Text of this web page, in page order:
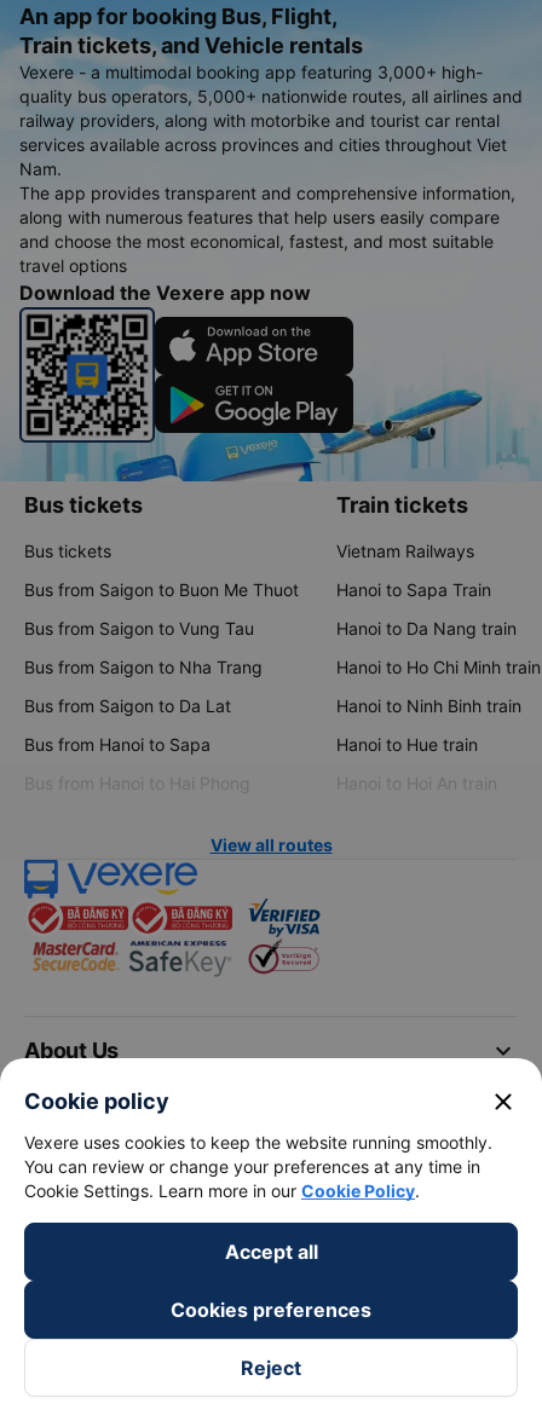
An app for booking Bus, Flight,
Train tickets, and Vehicle rentals
Vexere - a multimodal booking app featuring 3,000+ high-
quality bus operators, 5,000+ nationwide routes, all airlines and
railway providers, along with motorbike and tourist car rental
services available across provinces and cities throughout Viet
Nam.
The app provides transparent and comprehensive information,
along with numerous features that help users easily compare
and choose the most economical, fastest, and most suitable
travel options
Download the Vexere app now
Bus tickets
Bus tickets
Bus from Saigon to Buon Me Thuot
Bus from Saigon to Vung Tau
Bus from Saigon to Nha Trang
Bus from Saigon to Da Lat
Bus from Hanoi to Sapa
Bus from Hanoi to Hai Phong
Train tickets
Vietnam Railways
Hanoi to Sapa Train
Hanoi to Da Nang train
Hanoi to Ho Chi Minh train
Hanoi to Ninh Binh train
Hanoi to Hue train
Hanoi to Hoi An train
View all routes
keyboard_arrow_down
About Us
keyboard_arrow_down
Support
Become a Partner
Cookie policy close
Vexere uses cookies to keep the website running smoothly.
You can review or change your preferences at any time in
Cookie Settings. Learn more in our Cookie Policy.
Accept all
Cookies preferences
Reject